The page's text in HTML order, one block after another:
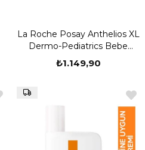
La Roche Posay Anthelios XL
Dermo-Pediatrics Bebe
Lotion SPF50+ 50 ml
₺1.149,90